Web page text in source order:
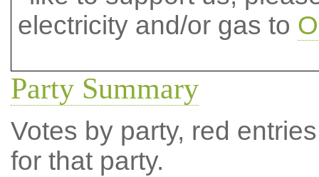
electricity and/or gas to
Party Summary
Votes by party, red
for that party.